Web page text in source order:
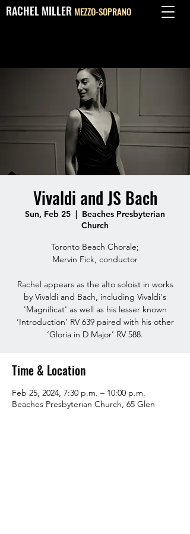
RACHEL MILLER MEZZO-SOPRANO
Vivaldi and JS Bach
Sun, Feb 25
  |
Beaches Presbyterian
Church
Toronto Beach Chorale;
Mervin Fick, conductor
Rachel appears as the alto soloist in works
by Vivaldi and Bach, including Vivaldi's
'Magnificat' as well as his lesser known
‘Introduction’ RV 639 paired with his other
‘Gloria in D Major’ RV 588.
Time & Location
Feb 25, 2024, 7:30 p.m. – 10:00 p.m.
Beaches Presbyterian Church, 65 Glen